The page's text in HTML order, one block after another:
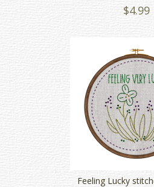
$4.99
Feeling Lucky